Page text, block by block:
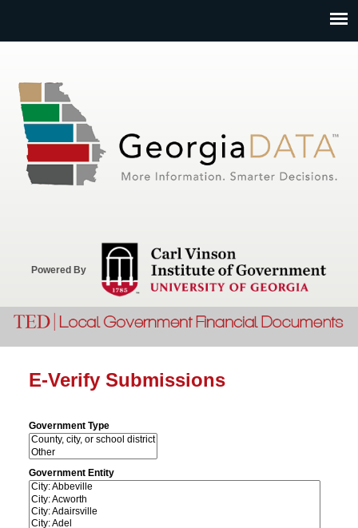
Powered By
E-Verify Submissions
Government Type
Government Entity